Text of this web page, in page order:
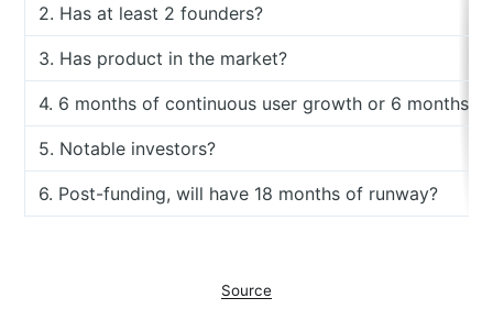
2. Has at least 2 founders?
3. Has product in the market?
4. 6 months of continuous user growth or 6 months
5. Notable investors?
6. Post-funding, will have 18 months of runway?
Source